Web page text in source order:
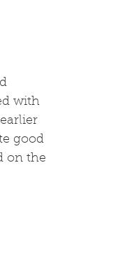
with
good
on the